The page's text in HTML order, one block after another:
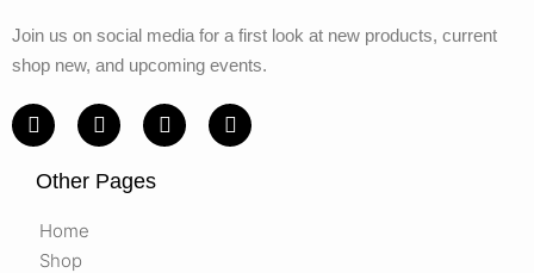
Join us on social media for a first look at new products, current
shop new, and upcoming events.
Other Pages
Home
Shop